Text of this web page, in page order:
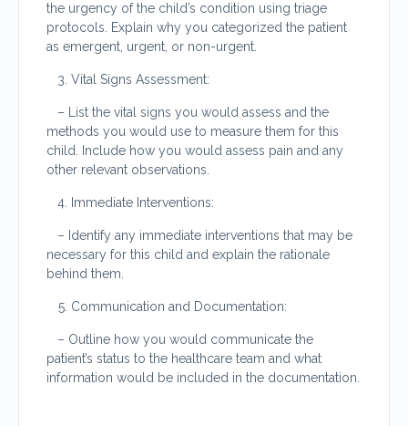
the urgency of the child’s condition using triage
protocols. Explain why you categorized the patient
as emergent, urgent, or non-urgent.
Vital Signs Assessment:
– List the vital signs you would assess and the
methods you would use to measure them for this
child. Include how you would assess pain and any
other relevant observations.
Immediate Interventions:
– Identify any immediate interventions that may be
necessary for this child and explain the rationale
behind them.
Communication and Documentation:
– Outline how you would communicate the
patient’s status to the healthcare team and what
information would be included in the documentation.